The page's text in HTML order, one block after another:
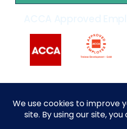
2014 – 2026 © All rights
Policy| Terms